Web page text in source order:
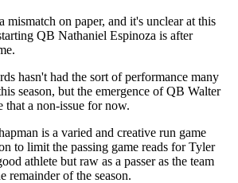
mismatch on paper, and it's unclear at this
QB Nathaniel Espinoza is after
hasn't had the sort of performance many
season, but the emergence of QB Walter
that a non-issue for now.
is a varied and creative run game
to limit the passing game reads for Tyler
athlete but raw as a passer as the team
remainder of the season.